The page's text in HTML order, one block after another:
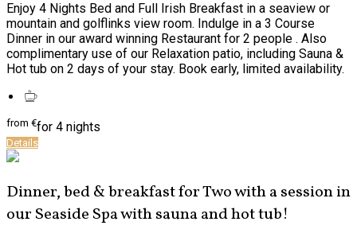
Enjoy 4 Nights Bed and Full Irish Breakfast in a seaview or
mountain and golflinks view room. Indulge in a 3 Course
Dinner in our award winning Restaurant for 2 people . Also
complimentary use of our Relaxation patio, including Sauna &
Hot tub on 2 days of your stay. Book early, limited availability.
from €for 4 nights
Details
Dinner, bed & breakfast for Two with a session in
our Seaside Spa with sauna and hot tub!